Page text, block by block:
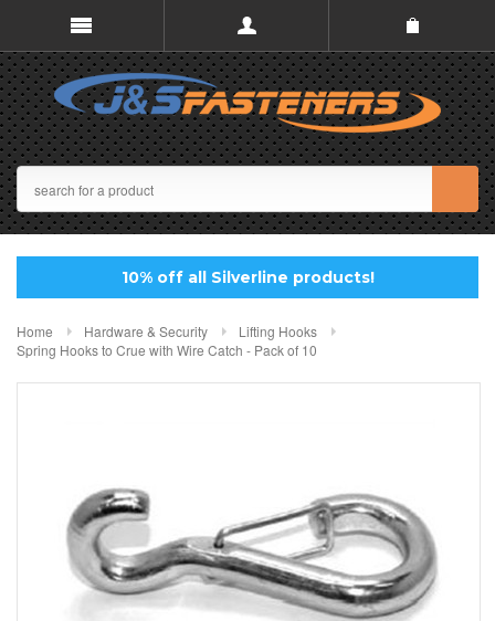
10% off all Silverline products!
Home Hardware & Security
Lifting Hooks
Spring Hooks to Crue with Wire Catch - Pack of 10